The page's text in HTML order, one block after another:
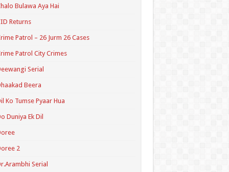
Bulawa Aya Hai
Returns
Patrol – 26 Jurm 26 Cases
Patrol City Crimes
Serial
Beera
Ko Tumse Pyaar Hua
Duniya Ek Dil
2
Serial